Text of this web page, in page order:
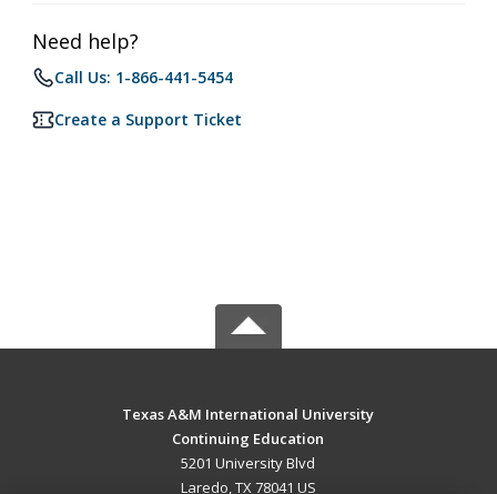
Need help?
Call Us: 1-866-441-5454
Create a Support Ticket
Texas A&M International University
Continuing Education
5201 University Blvd
Laredo, TX 78041 US